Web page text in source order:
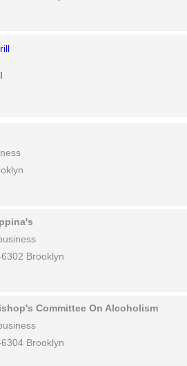
Brooklyn
Committee On Alcoholism
Brooklyn